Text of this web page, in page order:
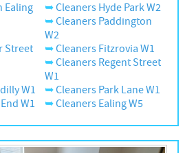
Ealing
Cleaners Hyde Park W2
Cleaners Paddington
W2
Street
Cleaners Fitzrovia W1
Cleaners Regent Street
W1
W1
Cleaners Park Lane W1
W1
Cleaners Ealing W5